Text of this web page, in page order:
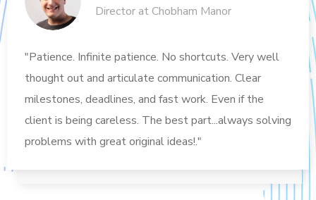
Director at Chobham Manor
"Patience. Infinite patience. No shortcuts. Very well
thought out and articulate communication. Clear
milestones, deadlines, and fast work. Even if the
client is being careless. The best part...always solving
problems with great original ideas!."